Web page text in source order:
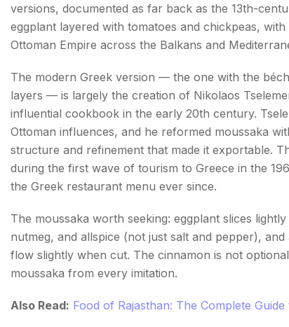
versions, documented as far back as the 13th-
eggplant layered with tomatoes and chickpeas,
Ottoman Empire across the Balkans and
The modern Greek version — the one with the
layers — is largely the creation of Nikolaos
influential cookbook in the early 20th century.
Ottoman influences, and he reformed moussaka
structure and refinement that made it exportable.
during the first wave of tourism to Greece in the
the Greek restaurant menu ever since.
The moussaka worth seeking: eggplant slices
nutmeg, and allspice (not just salt and pepper),
flow slightly when cut. The cinnamon is not
moussaka from every imitation.
Also Read: Food of Rajasthan: The Complete